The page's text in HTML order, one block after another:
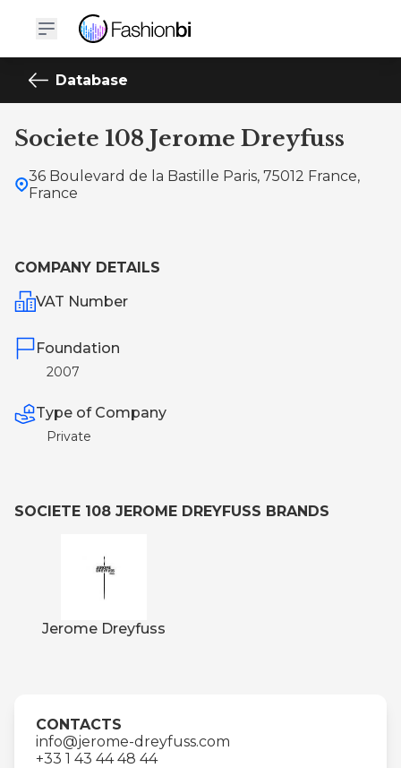
Database
Societe 108 Jerome Dreyfuss
36 Boulevard de la Bastille Paris, 75012 France,
France
COMPANY DETAILS
VAT Number
Foundation
2007
Type of Company
Private
SOCIETE 108 JEROME DREYFUSS BRANDS
Jerome Dreyfuss
CONTACTS
info@jerome-dreyfuss.com
+33 1 43 44 48 44